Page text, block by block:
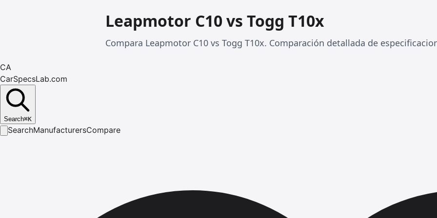
Leapmotor C10 vs Togg T10x
Compara Leapmotor C10 vs Togg T10x. Comparación detallada de
CA
CarSpecsLab.com
Search⌘K
SearchManufacturersCompare